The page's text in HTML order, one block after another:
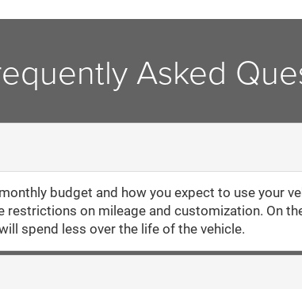
Asked
budget and how you expect to use your
on mileage and customization. On
spend less over the life of the vehicle.